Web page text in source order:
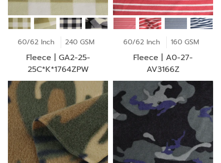
60/62 Inch 240 GSM
Fleece | GA2-25-
25C*K*1764ZPW
60/62 Inch 160 GSM
Fleece | A0-27-
AV3166Z